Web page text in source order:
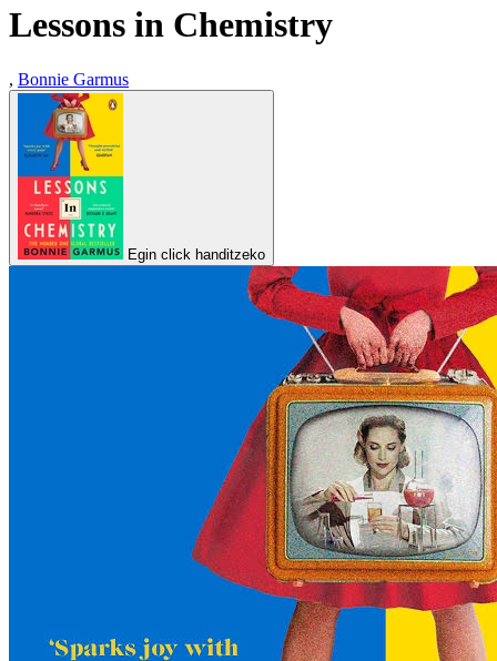
Lessons in Chemistry
, Bonnie Garmus
Egin click handitzeko